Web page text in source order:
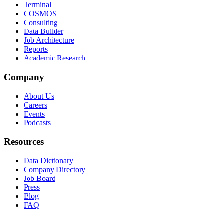
Terminal
COSMOS
Consulting
Data Builder
Job Architecture
Reports
Academic Research
Company
About Us
Careers
Events
Podcasts
Resources
Data Dictionary
Company Directory
Job Board
Press
Blog
FAQ